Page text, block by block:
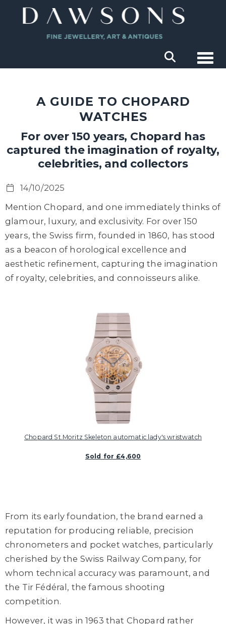
A GUIDE TO CHOPARD
WATCHES
For over 150 years, Chopard has
captured the imagination of royalty,
celebrities, and collectors
14/10/2025
Mention Chopard, and one immediately thinks of
glamour, luxury, and exclusivity. For over 150
years, the Swiss firm, founded in 1860, has stood
as a beacon of horological excellence and
aesthetic refinement, capturing the imagination
of royalty, celebrities, and connoisseurs alike.
Chopard St.Moritz Skeleton automatic lady's wristwatch
Sold for £4,600
From its early foundation, the brand earned a
reputation for producing reliable, precision
chronometers and pocket watches, particularly
cherished by the Swiss Railway Company, for
whom technical accuracy was paramount, and
the Tir Fédéral, the famous shooting
competition.
However, it was in 1963 that Chopard rather